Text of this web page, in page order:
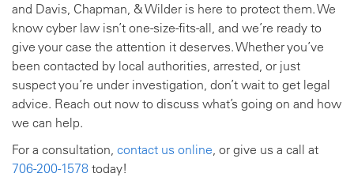
and Davis, Chapman, & Wilder is here to protect them. We
know cyber law isn’t one-size-fits-all, and we’re ready to
give your case the attention it deserves. Whether you’ve
been contacted by local authorities, arrested, or just
suspect you’re under investigation, don’t wait to get legal
advice. Reach out now to discuss what’s going on and how
we can help.
For a consultation, contact us online, or give us a call at
706-200-1578 today!